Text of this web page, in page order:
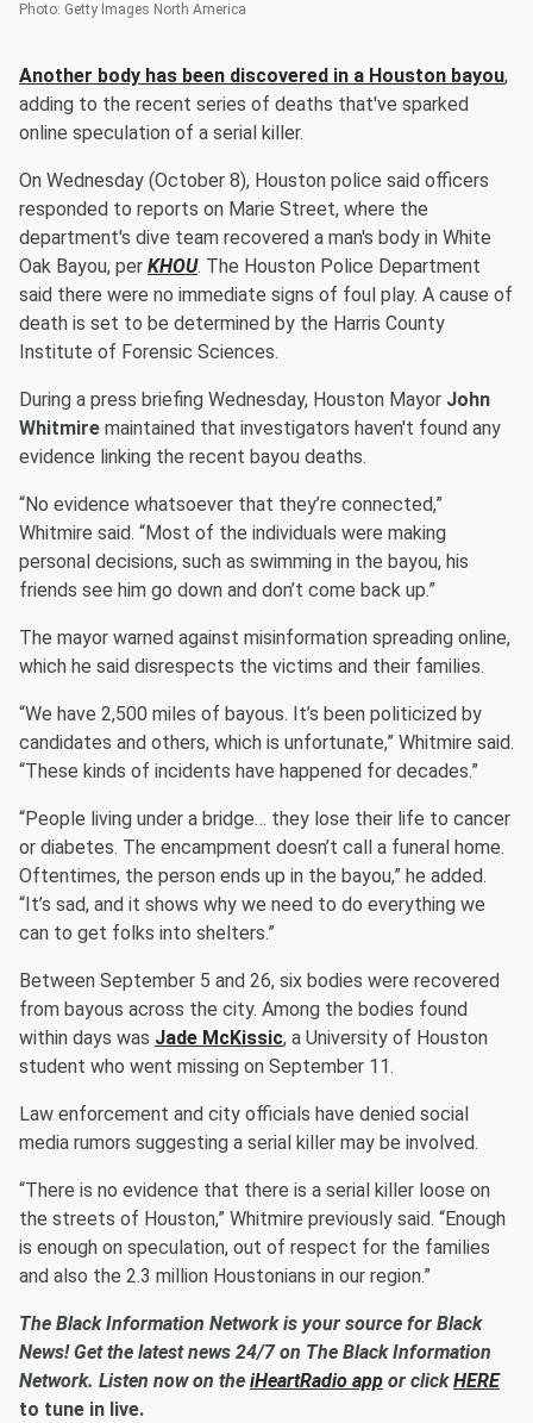
Photo: Getty Images North America
Another body has been discovered in a Houston bayou,
adding to the recent series of deaths that've sparked
online speculation of a serial killer.
On Wednesday (October 8), Houston police said officers
responded to reports on Marie Street, where the
department's dive team recovered a man's body in White
Oak Bayou, per KHOU. The Houston Police Department
said there were no immediate signs of foul play. A cause of
death is set to be determined by the Harris County
Institute of Forensic Sciences.
During a press briefing Wednesday, Houston Mayor John
Whitmire maintained that investigators haven't found any
evidence linking the recent bayou deaths.
“No evidence whatsoever that they’re connected,”
Whitmire said. “Most of the individuals were making
personal decisions, such as swimming in the bayou, his
friends see him go down and don’t come back up.”
The mayor warned against misinformation spreading online,
which he said disrespects the victims and their families.
“We have 2,500 miles of bayous. It’s been politicized by
candidates and others, which is unfortunate,” Whitmire said.
“These kinds of incidents have happened for decades.”
“People living under a bridge… they lose their life to cancer
or diabetes. The encampment doesn’t call a funeral home.
Oftentimes, the person ends up in the bayou,” he added.
“It’s sad, and it shows why we need to do everything we
can to get folks into shelters.”
Between September 5 and 26, six bodies were recovered
from bayous across the city. Among the bodies found
within days was Jade McKissic, a University of Houston
student who went missing on September 11.
Law enforcement and city officials have denied social
media rumors suggesting a serial killer may be involved.
“There is no evidence that there is a serial killer loose on
the streets of Houston,” Whitmire previously said. “Enough
is enough on speculation, out of respect for the families
and also the 2.3 million Houstonians in our region.”
The Black Information Network is your source for Black
News! Get the latest news 24/7 on The Black Information
Network. Listen now on the iHeartRadio app or clickHERE
to tune in live.